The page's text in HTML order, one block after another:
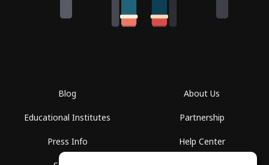
Blog
Educational Institutes
Press Info
About Us
Partnership
Help Center